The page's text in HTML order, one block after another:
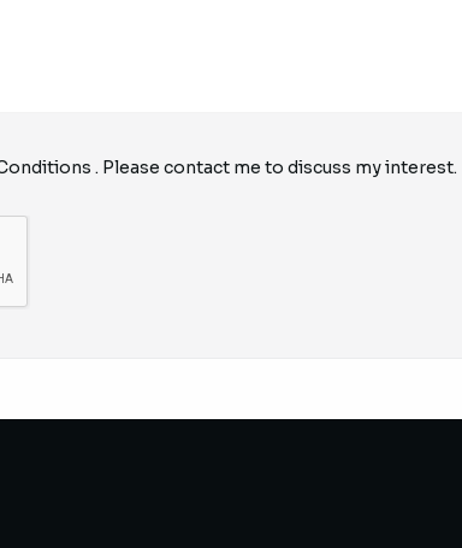
. Please contact me to discuss my interest.